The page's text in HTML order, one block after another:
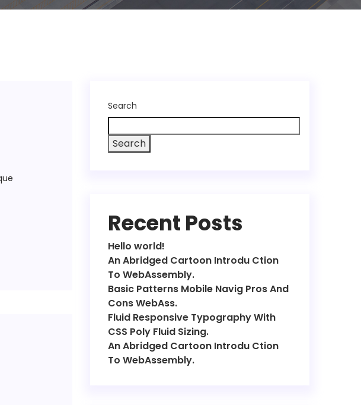
Search
Search
Recent Posts
Hello world!
An Abridged Cartoon Introdu Ction
To WebAssembly.
Basic Patterns Mobile Navig Pros And
Cons WebAss.
Fluid Responsive Typography With
CSS Poly Fluid Sizing.
An Abridged Cartoon Introdu Ction
To WebAssembly.